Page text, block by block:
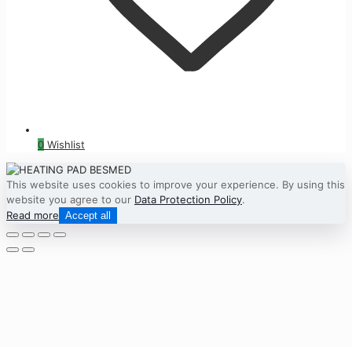
0 Wishlist
This website uses cookies to improve your experience. By using this
website you agree to our Data Protection Policy.
Read more Accept all